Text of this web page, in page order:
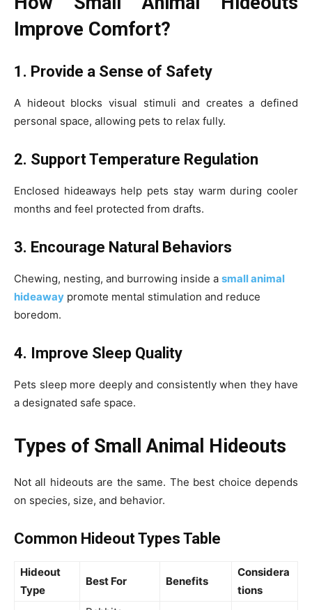
Improve Comfort?
1. Provide a Sense of Safety
A hideout blocks visual stimuli and creates a defined
personal space, allowing pets to relax fully.
2. Support Temperature Regulation
Enclosed hideaways help pets stay warm during cooler
months and feel protected from drafts.
3. Encourage Natural Behaviors
Chewing, nesting, and burrowing inside a small animal
hideaway promote mental stimulation and reduce
boredom.
4. Improve Sleep Quality
Pets sleep more deeply and consistently when they have
a designated safe space.
Types of Small Animal Hideouts
Not all hideouts are the same. The best choice depends
on species, size, and behavior.
Common Hideout Types Table
Hideout
Type
Best For Benefits
Considera
tions